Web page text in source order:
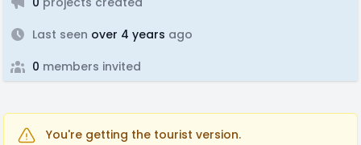
Last seen over 4 years ago
0 members invited
You're getting the tourist version.